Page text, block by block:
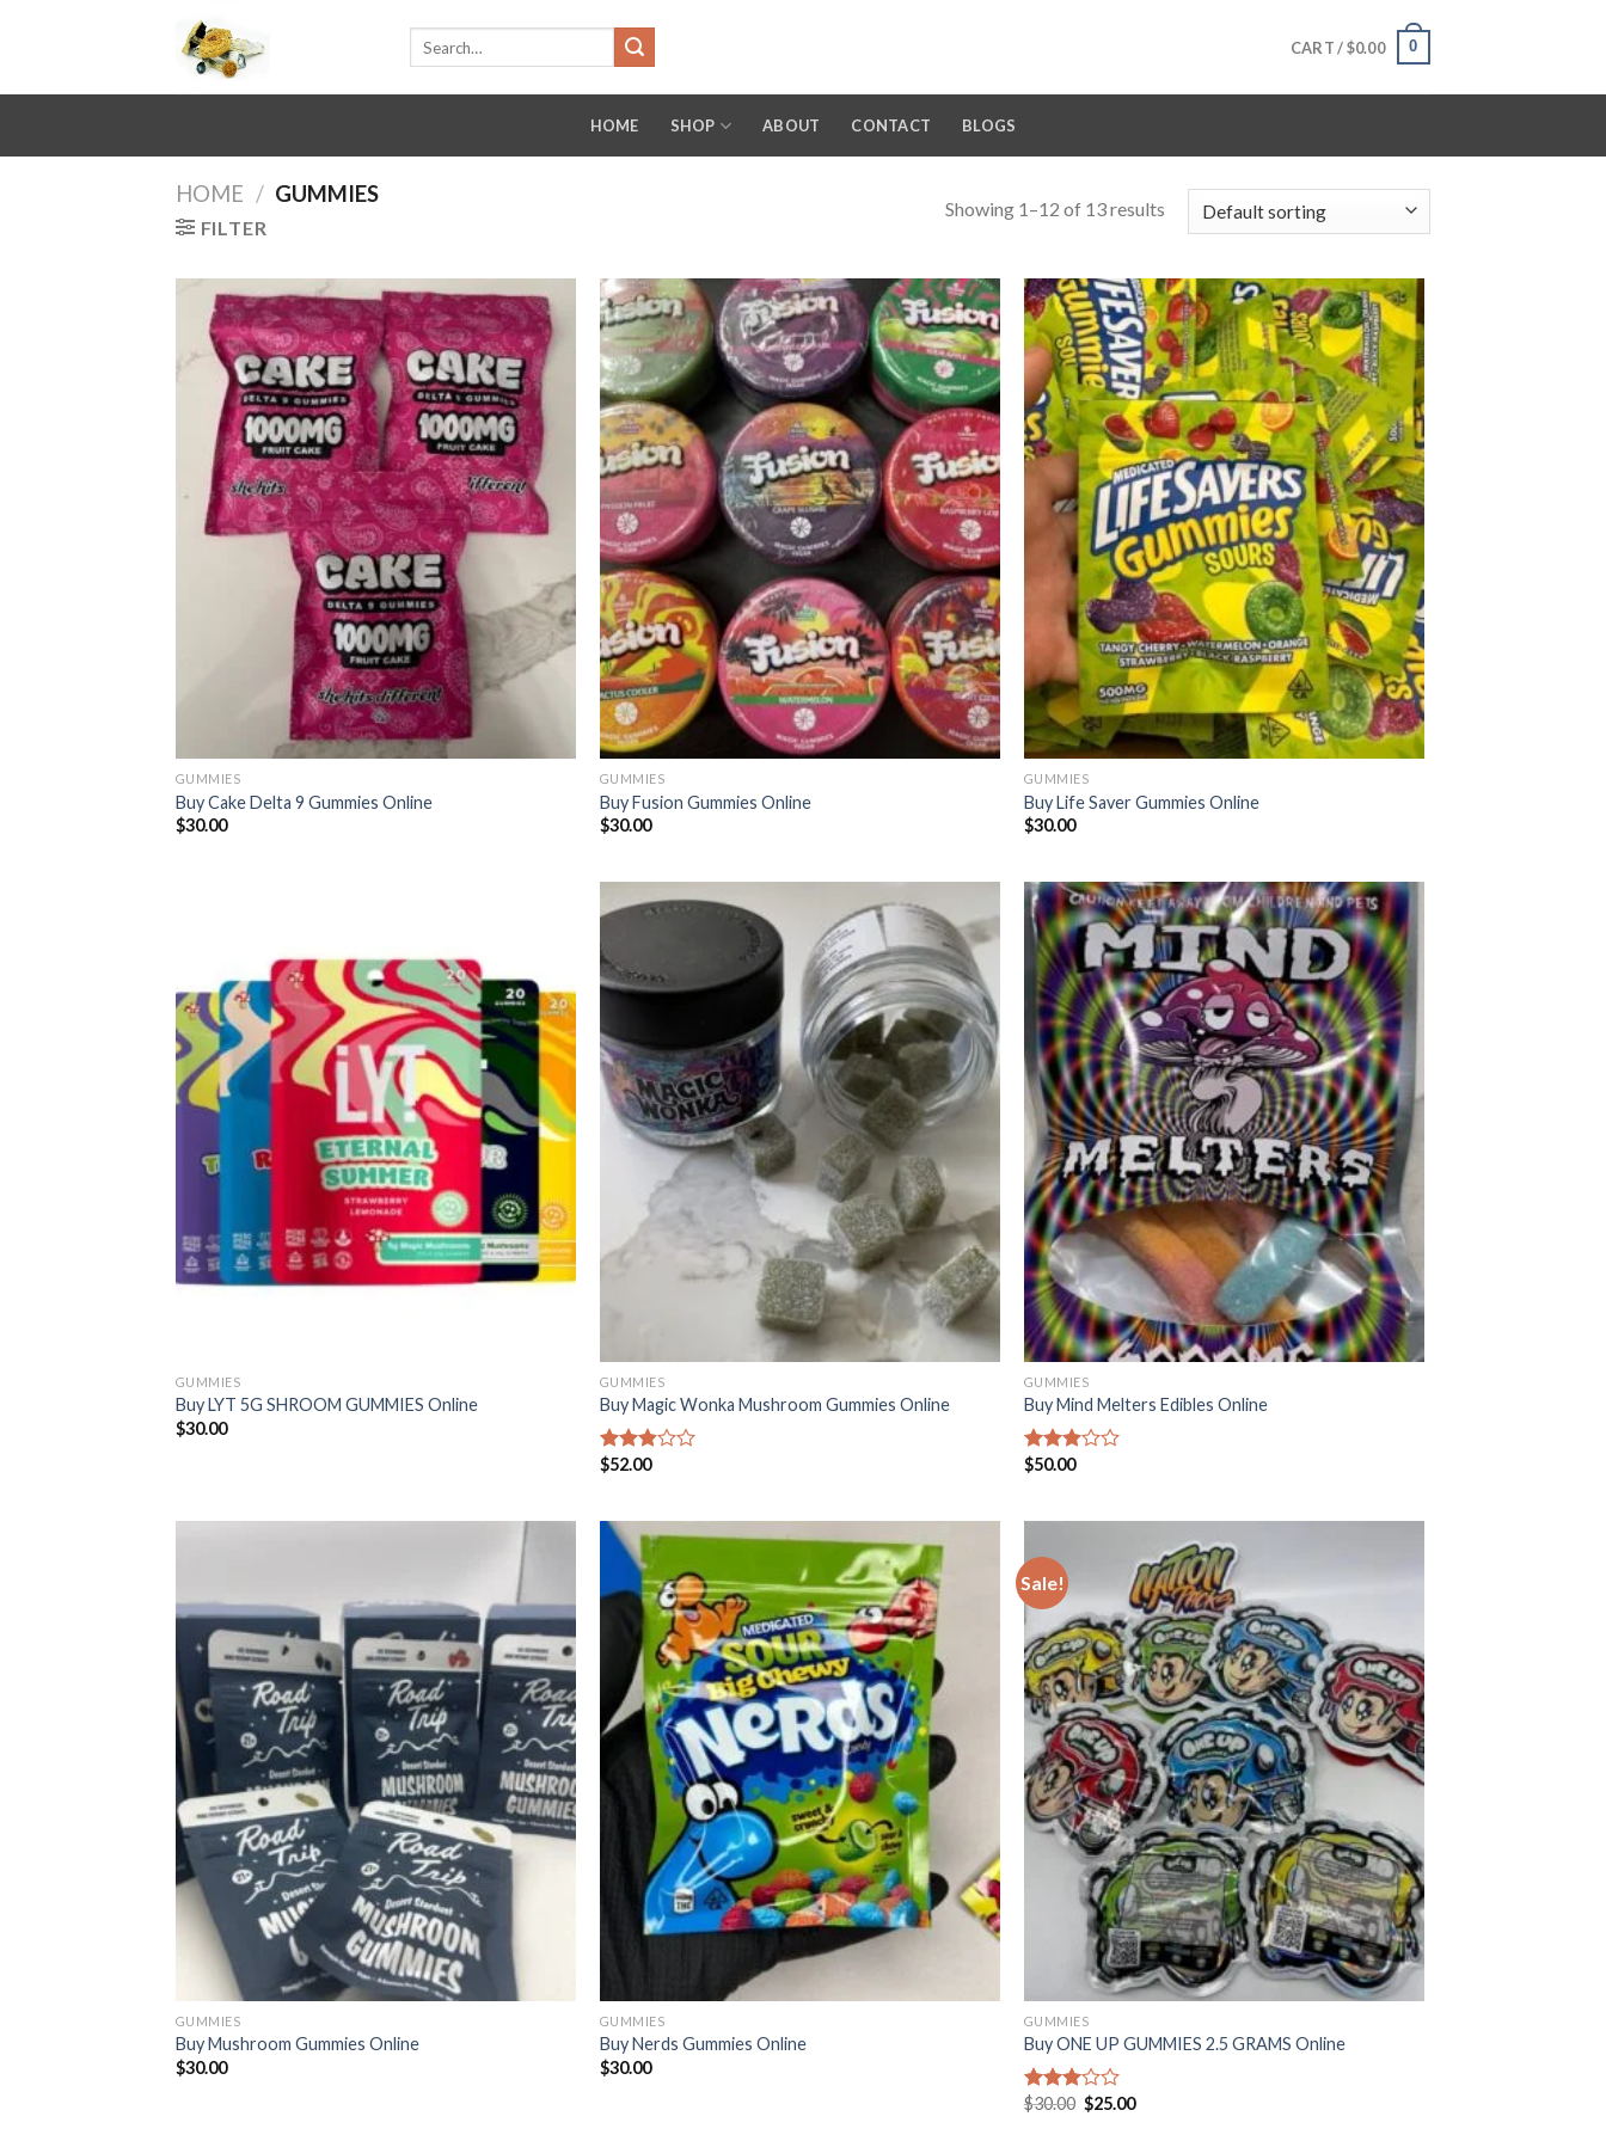
CART /$0.00 0
HOME SHOP ABOUT CONTACT BLOGS
HOME / GUMMIES
FILTER
Showing 1–12 of 13 results
GUMMIES
Buy Cake Delta 9 Gummies Online
$30.00
GUMMIES
Buy Fusion Gummies Online
$30.00
GUMMIES
Buy Life Saver Gummies Online
$30.00
GUMMIES
Buy LYT 5G SHROOM GUMMIES Online
$30.00
GUMMIES
Buy Magic Wonka Mushroom Gummies Online
Rated
5
$52.00
GUMMIES
Buy Mind Melters Edibles Online
Rated
5
$50.00
GUMMIES
Buy Mushroom Gummies Online
$30.00
GUMMIES
Buy Nerds Gummies Online
$30.00
Sale!
GUMMIES
Buy ONE UP GUMMIES 2.5 GRAMS Online
Rated
$30.00 Original
$25.00Current